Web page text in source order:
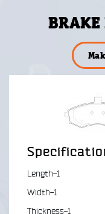
Length-1
Width-1
Thickness-1